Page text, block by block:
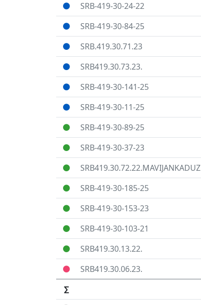
SRB-419-30-24-22
SRB-419-30-84-25
SRB.419.30.71.23
SRB419.30.73.23.
SRB-419-30-141-25
SRB-419-30-11-25
SRB-419-30-89-25
SRB-419-30-37-23
SRB419.30.72.22.MAVIJANKADUZ
SRB-419-30-185-25
SRB-419-30-153-23
SRB-419-30-103-21
SRB419.30.13.22.
SRB419.30.06.23.
∑